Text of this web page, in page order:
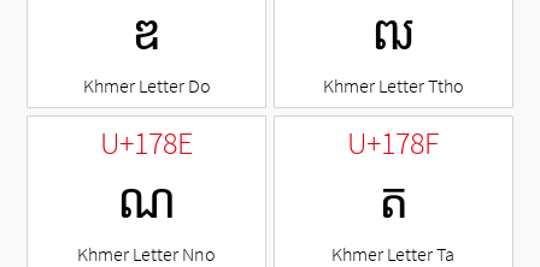
ឌ
Khmer Letter Do
ឍ
Khmer Letter Ttho
U+178E
ណ
Khmer Letter Nno
U+178F
ត
Khmer Letter Ta